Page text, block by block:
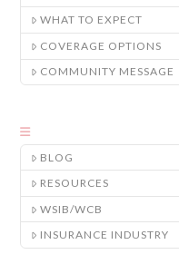
WHAT TO EXPECT
COVERAGE OPTIONS
COMMUNITY MESSAGE
BLOG
RESOURCES
WSIB/WCB
INSURANCE INDUSTRY